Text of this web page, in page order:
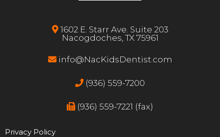
1602 E. Starr Ave. Suite 203
Nacogdoches, TX 75961
info@NacKidsDentist.com
(936) 559-7200
(936) 559-7221 (fax)
Privacy Policy